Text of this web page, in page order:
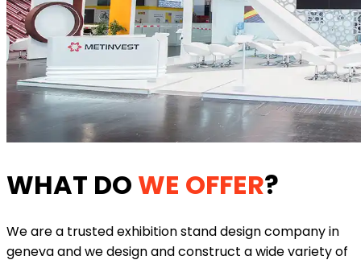
WHAT DO WE OFFER?
We are a trusted exhibition stand design company in
geneva and we design and construct a wide variety of